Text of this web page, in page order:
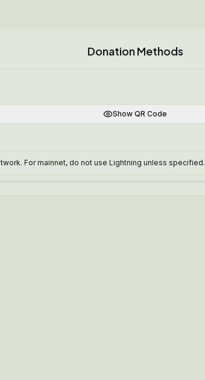
Donation Methods
Show QR Code
For mainnet, do not use Lightning unless specified.